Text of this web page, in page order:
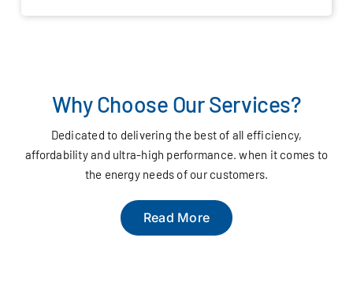
Why Choose Our Services?
Dedicated to delivering the best of all efficiency,
affordability and ultra-high performance. when it comes to
the energy needs of our customers.
Read More